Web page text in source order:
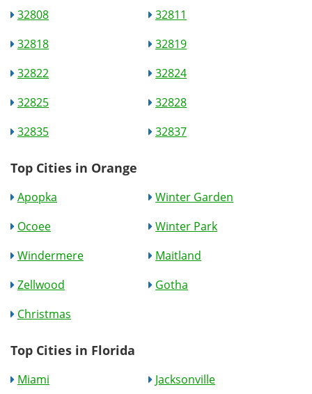
32808
32811
32818
32819
32822
32824
32825
32828
32835
32837
Top Cities in Orange
Apopka
Winter Garden
Ocoee
Winter Park
Windermere
Maitland
Zellwood
Gotha
Christmas
Top Cities in Florida
Miami
Jacksonville